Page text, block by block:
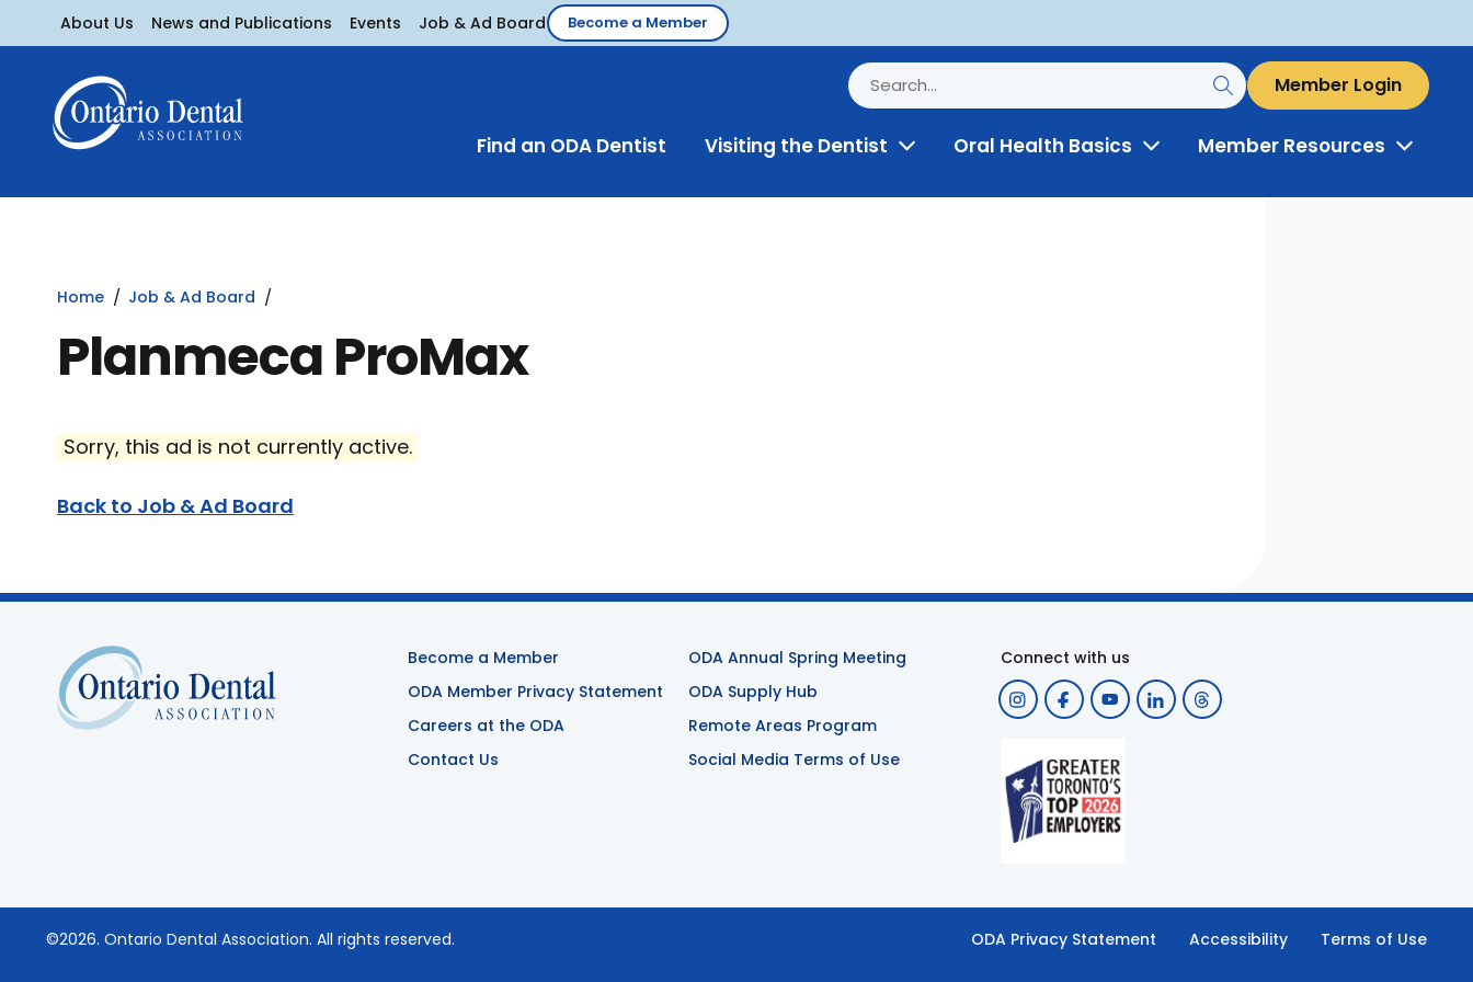
About Us News and Publications Events Job & Ad Board Become a Member
Member Login
Find an ODA Dentist Visiting the Dentist ToggleOral Health Basics ToggleMember Resources Toggle
Home Job & Ad Board
Planmeca ProMax
Sorry, this ad is not currently active.
Back to Job & Ad Board
Become a Member
ODA Member Privacy Statement
Careers at the ODA
Contact Us
ODA Annual Spring Meeting
ODA Supply Hub
Remote Areas Program
Social Media Terms of Use
Connect with us
ODA Privacy Statement Accessibility Terms of Use
©2026. Ontario Dental Association. All rights reserved.